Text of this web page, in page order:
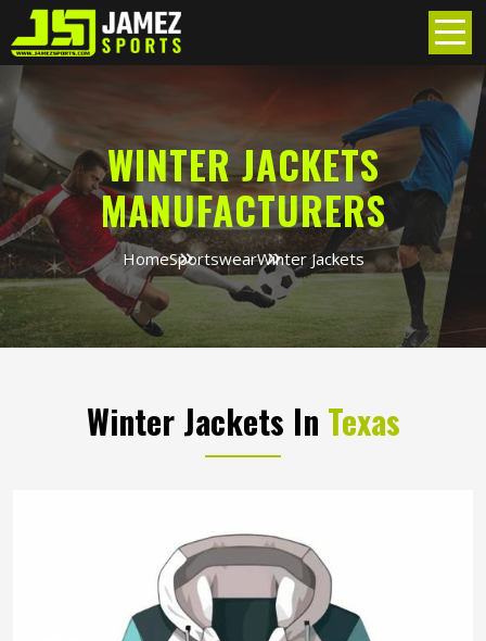
WINTER JACKETS
MANUFACTURERS
HomeSportswearWinter Jackets
Winter Jackets In Texas